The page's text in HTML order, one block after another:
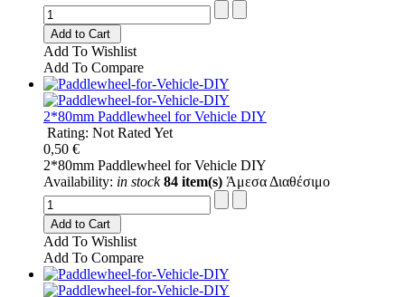
Add to Cart
Add To Wishlist
Add To Compare
2*80mm Paddlewheel for Vehicle DIY
Rating: Not Rated Yet
0,50 €
2*80mm Paddlewheel for Vehicle DIY
Availability: in stock 84 item(s) Άμεσα Διαθέσιμο
Add to Cart
Add To Wishlist
Add To Compare